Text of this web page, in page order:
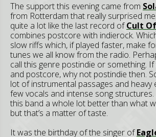
The support this evening came from
from Rotterdam that really surprised
quite a lot like the last record ofCult
combines postcore with indierock.
slow riffs which, if played faster, make
tunes we all know from the radio.
call this genre postindie or something.
and postcore, why not postindie then.
lot of instrumental passages and heavy
few vocals and intense song structures.
this band a whole lot better than what
but that’s a matter of taste.
It was the birthday of the singer of